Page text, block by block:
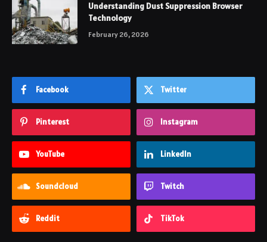
Understanding Dust Suppression Browser
Technology
February 26, 2026
Facebook Twitter
Pinterest Instagram
YouTube LinkedIn
Soundcloud Twitch
Reddit TikTok